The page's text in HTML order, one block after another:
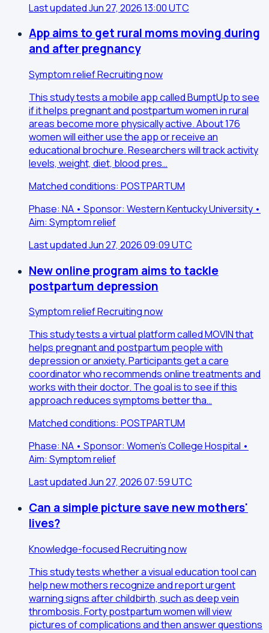
Last updated Jun 27, 2026 13:00 UTC
App aims to get rural moms moving during
and after pregnancy
Symptom reliefRecruiting now
This study tests a mobile app called BumptUp to see
if it helps pregnant and postpartum women in rural
areas become more physically active. About 176
women will either use the app or receive an
educational brochure. Researchers will track activity
levels, weight, diet, blood pres…
Matched conditions: POSTPARTUM
Phase: NA • Sponsor: Western Kentucky University •
Aim: Symptom relief
Last updated Jun 27, 2026 09:09 UTC
New online program aims to tackle
postpartum depression
Symptom reliefRecruiting now
This study tests a virtual platform called MOVIN that
helps pregnant and postpartum people with
depression or anxiety. Participants get a care
coordinator who recommends online treatments and
works with their doctor. The goal is to see if this
approach reduces symptoms better tha…
Matched conditions: POSTPARTUM
Phase: NA • Sponsor: Women's College Hospital •
Aim: Symptom relief
Last updated Jun 27, 2026 07:59 UTC
Can a simple picture save new mothers'
lives?
Knowledge-focusedRecruiting now
This study tests whether a visual education tool can
help new mothers recognize and report urgent
warning signs after childbirth, such as deep vein
thrombosis. Forty postpartum women will view
pictures of complications and then answer questions